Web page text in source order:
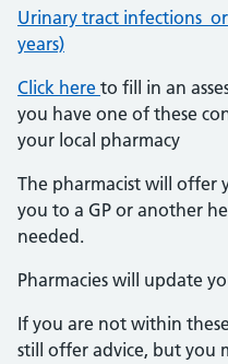
Urinary tract infections
years)
Click here to fill in an
you have one of these
your local pharmacy
The pharmacist will offer
you to a GP or another
needed.
Pharmacies will update
If you are not within
still offer advice, but you